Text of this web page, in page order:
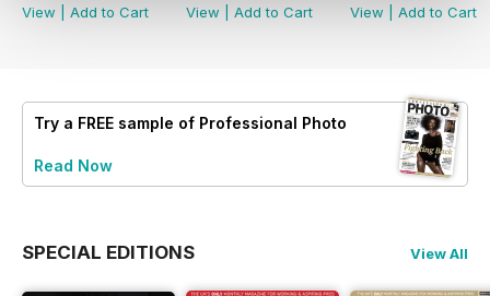
View
Add to Cart
View
Add to Cart
View
Add to Cart
Try a FREE sample of Professional Photo
Read Now
SPECIAL EDITIONS View All